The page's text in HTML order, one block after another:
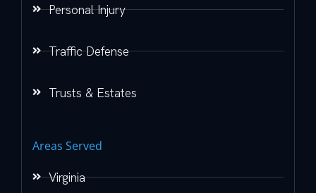
Personal Injury
Traffic Defense
Trusts & Estates
Areas Served
Virginia